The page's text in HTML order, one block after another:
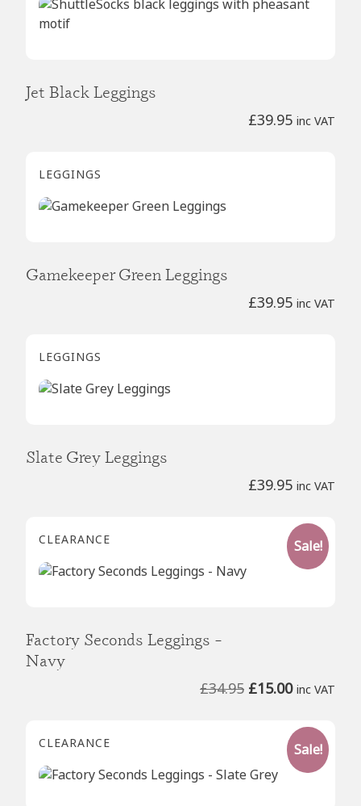
Jet Black Leggings
£39.95 inc VAT
LEGGINGS
Gamekeeper Green Leggings
£39.95 inc VAT
LEGGINGS
Slate Grey Leggings
£39.95 inc VAT
CLEARANCE Sale!
Factory Seconds Leggings –
Navy
£34.95 Original
£34.95.
£15.00Current
is:
£15.00.
inc VAT
CLEARANCE Sale!